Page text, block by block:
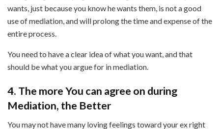
wants, just because you know he wants them, is not a good
use of mediation, and will prolong the time and expense of the
entire process.
You need to have a clear idea of what you want, and that
should be what you argue for in mediation.
4. The more You can agree on during
Mediation, the Better
You may not have many loving feelings toward your ex right